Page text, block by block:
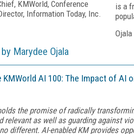
KMWorld, Conference
Information Today, Inc.
is a
Marydee Ojala
KMWorld AI 100: The Impact of AI
the promise of radically
relevant as well as guarding against
different. AI-enabled KM provides